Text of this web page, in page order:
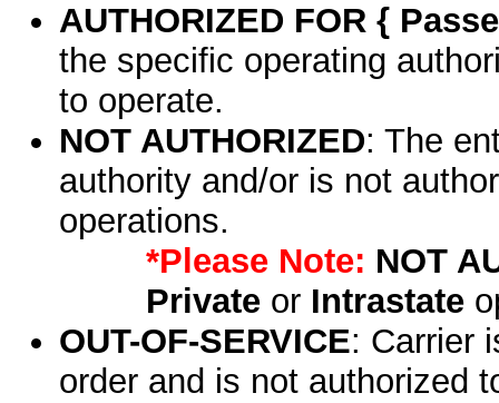
AUTHORIZED FOR {
the specific operating
to operate.
NOT AUTHORIZED: The
authority and/or is not
operations.
*Please Note: NOT
Privateor Intrastate
OUT-OF-SERVICE: Carrier
order and is not authorized